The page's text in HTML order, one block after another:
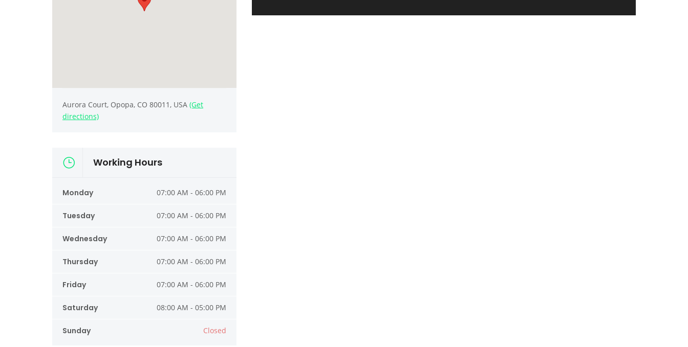
Aurora Court, Орора, CO 80011, USA (Get
directions)
Working Hours
Monday 07:00 AM - 06:00 PM
Tuesday 07:00 AM - 06:00 PM
Wednesday 07:00 AM - 06:00 PM
Thursday 07:00 AM - 06:00 PM
Friday 07:00 AM - 06:00 PM
Saturday 08:00 AM - 05:00 PM
Sunday Closed